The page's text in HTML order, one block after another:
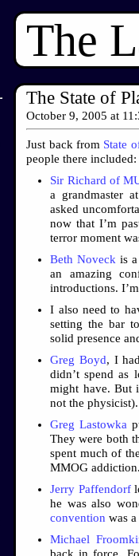
The
The State of
October 9, 2005 at
Just back from State
people there included:
Sir Richard of
a grandmaster
asked
now that I’m
terror moment
Beth Noveck is
an amazing
introductions.
I also need to
setting the bar
solid presence
Greg Boyd, I
didn’t spend as
might have. But
not the physicist).
Greg Lastowka
They were both
spent much of
MMOG
Jerry Paffendorf
he was also
convention was
Michael
back in force.